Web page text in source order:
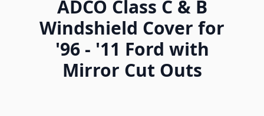
ADCO Class C & B
Windshield Cover for
'96 - '11 Ford with
Mirror Cut Outs